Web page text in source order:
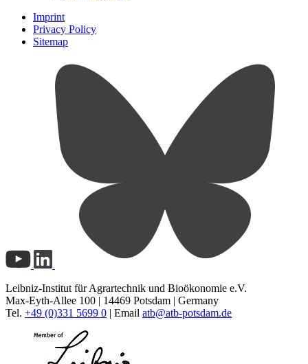
Imprint
Privacy Policy
Sitemap
Leibniz-Institut für Agrartechnik und Bioökonomie e.V.
Max-Eyth-Allee 100 | 14469 Potsdam | Germany
Tel. +49 (0)331 5699 0 | Email atb@atb-potsdam.de